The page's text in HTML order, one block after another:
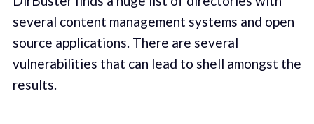
several content management systems and open
source applications. There are several
vulnerabilities that can lead to shell amongst the
results.